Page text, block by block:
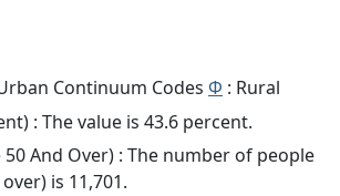
Continuum Codes Φ : Rural
: The value is 43.6 percent.
50 And Over) : The number of people
is 11,701.